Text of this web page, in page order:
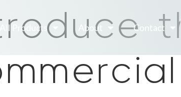
All Products About Contact